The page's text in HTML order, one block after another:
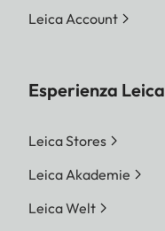
Leica Account
Esperienza Leica
Leica Stores
Leica Akademie
Leica Welt